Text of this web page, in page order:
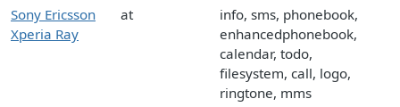
Sony Ericsson
Xperia Ray
at
info, sms, phonebook,
enhancedphonebook,
calendar, todo,
filesystem, call, logo,
ringtone, mms